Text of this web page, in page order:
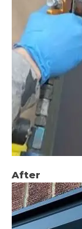
After